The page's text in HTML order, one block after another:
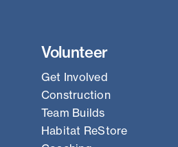
Volunteer
Get Involved
Construction
Team Builds
Habitat ReStore